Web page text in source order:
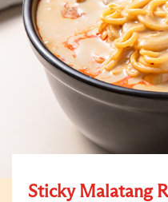
Sticky Malatang